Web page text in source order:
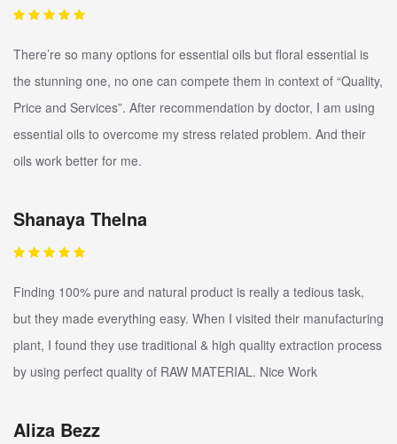
There’re so many options for essential oils but floral essential is
the stunning one, no one can compete them in context of “Quality,
Price and Services”. After recommendation by doctor, I am using
essential oils to overcome my stress related problem. And their
oils work better for me.
Shanaya Thelna
Finding 100% pure and natural product is really a tedious task,
but they made everything easy. When I visited their manufacturing
plant, I found they use traditional & high quality extraction process
by using perfect quality of RAW MATERIAL. Nice Work
Aliza Bezz